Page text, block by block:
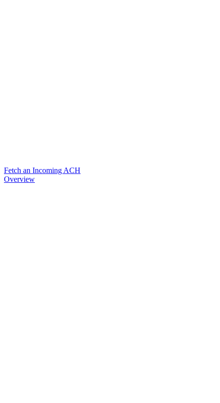
Fetch an Incoming ACH
Overview